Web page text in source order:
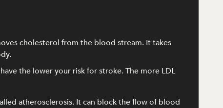
cholesterol from the blood stream. It takes
the lower your risk for stroke. The more LDL
atherosclerosis. It can block the flow of blood